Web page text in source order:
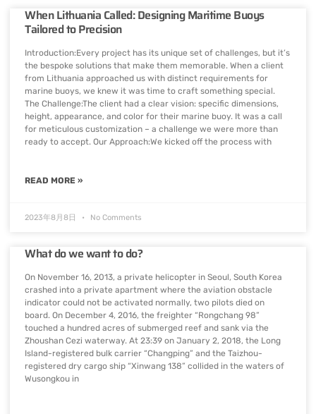
When Lithuania Called: Designing Maritime Buoys
Tailored to Precision
Introduction:Every project has its unique set of challenges, but it’s
the bespoke solutions that make them memorable. When a client
from Lithuania approached us with distinct requirements for
marine buoys, we knew it was time to craft something special.
The Challenge:The client had a clear vision: specific dimensions,
height, appearance, and color for their marine buoy. It was a call
for meticulous customization – a challenge we were more than
ready to accept. Our Approach:We kicked off the process with
READ MORE »
2023年8月8日 No Comments
What do we want to do?
On November 16, 2013, a private helicopter in Seoul, South Korea
crashed into a private apartment where the aviation obstacle
indicator could not be activated normally, two pilots died on
board. On December 4, 2016, the freighter “Rongchang 98”
touched a hundred acres of submerged reef and sank via the
Zhoushan Cezi waterway. At 23:39 on January 2, 2018, the Long
Island-registered bulk carrier “Changping” and the Taizhou-
registered dry cargo ship “Xinwang 138” collided in the waters of
Wusongkou in